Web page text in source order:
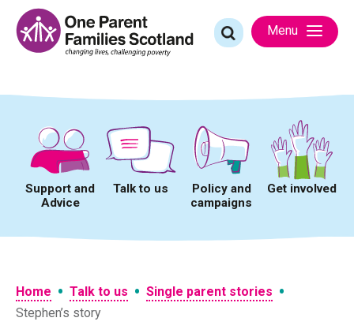
content
Search
for:
Menu
Support and
Advice
Talk to us
Policy and
campaigns
Get involved
Home • Talk to us • Single parent stories •
Stephen’s story